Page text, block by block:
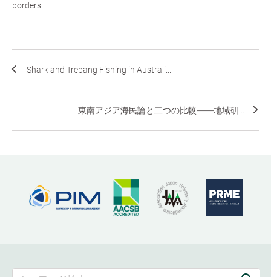
borders.
Shark and Trepang Fishing in Australi...
東南アジア海民論と二つの比較――地域研...